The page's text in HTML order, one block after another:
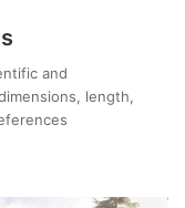
and
length,